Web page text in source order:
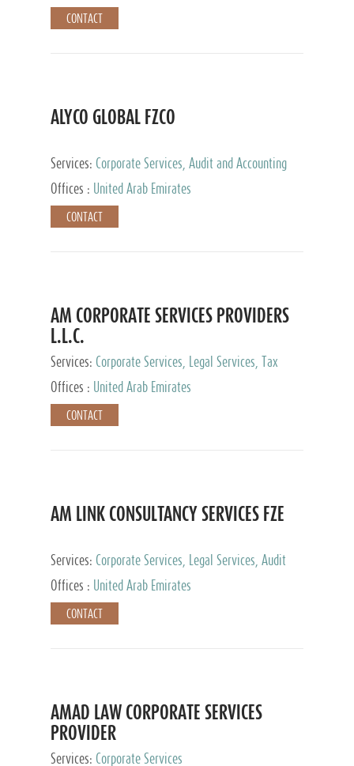
CONTACT
ALYCO GLOBAL FZCO
Services: Corporate Services, Audit and Accounting
Services, Tax Advisory Services, Private Client
Services, Trust Services, Family Office
Offices : United Arab Emirates
CONTACT
AM CORPORATE SERVICES PROVIDERS
L.L.C.
Services: Corporate Services, Legal Services, Tax
Advisory Services, Private Client Services
Offices : United Arab Emirates
CONTACT
AM LINK CONSULTANCY SERVICES FZE
Services: Corporate Services, Legal Services, Audit
and Accounting Services, Tax Advisory Services,
Private Client Services
Offices : United Arab Emirates
CONTACT
AMAD LAW CORPORATE SERVICES
PROVIDER
Services: Corporate Services